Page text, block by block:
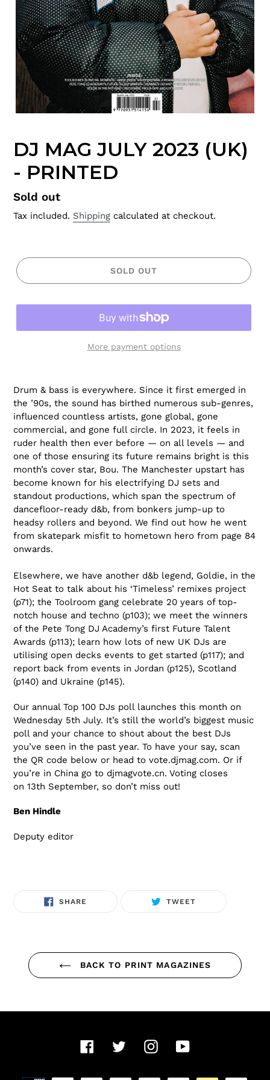
DJ MAG JULY 2023 (UK)
- PRINTED
Regular
price
Sold out
Tax included. Shipping calculated at checkout.
SOLD OUT
More payment options
Drum & bass is everywhere. Since it first emerged in
the ’90s, the sound has birthed numerous sub-genres,
influenced countless artists, gone global, gone
commercial, and gone full circle. In 2023, it feels in
ruder health then ever before — on all levels — and
one of those ensuring its future remains bright is this
month’s cover star, Bou. The Manchester upstart has
become known for his electrifying DJ sets and
standout productions, which span the spectrum of
dancefloor-ready d&b, from bonkers jump-up to
headsy rollers and beyond. We find out how he went
from skatepark misfit to hometown hero from page 84
onwards.
Elsewhere, we have another d&b legend, Goldie, in the
Hot Seat to talk about his ‘Timeless’ remixes project
(p71); the Toolroom gang celebrate 20 years of top-
notch house and techno (p103); we meet the winners
of the Pete Tong DJ Academy’s first Future Talent
Awards (p113); learn how lots of new UK DJs are
utilising open decks events to get started (p117); and
report back from events in Jordan (p125), Scotland
(p140) and Ukraine (p145).
Our annual Top 100 DJs poll launches this month on
Wednesday 5th July. It’s still the world’s biggest music
poll and your chance to shout about the best DJs
you’ve seen in the past year. To have your say, scan
the QR code below or head to vote.djmag.com. Or if
you’re in China go to djmagvote.cn. Voting closes
on 13th September, so don’t miss out!
Ben Hindle
Deputy editor
SHARE TWEETTWEET
BACK TO PRINT MAGAZINES
FacebookTwitterInstagramYouTube